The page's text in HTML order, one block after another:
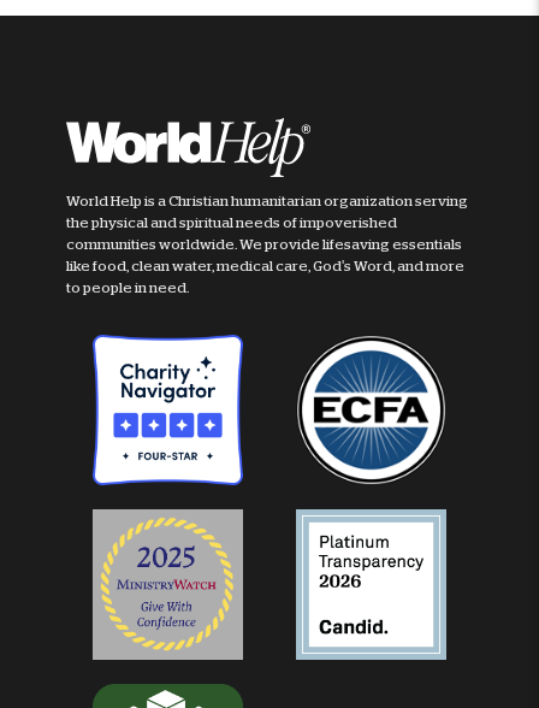
World Help is a Christian humanitarian organization serving
the physical and spiritual needs of impoverished
communities worldwide. We provide lifesaving essentials
like food, clean water, medical care, God's Word, and more
to people in need.